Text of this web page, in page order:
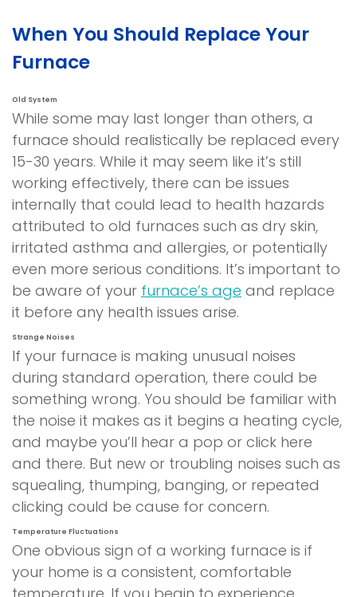
When You Should Replace Your
Furnace
Old System
While some may last longer than others, a
furnace should realistically be replaced every
15-30 years. While it may seem like it’s still
working effectively, there can be issues
internally that could lead to health hazards
attributed to old furnaces such as dry skin,
irritated asthma and allergies, or potentially
even more serious conditions. It’s important to
be aware of your furnace’s age and replace
it before any health issues arise.
Strange Noises
If your furnace is making unusual noises
during standard operation, there could be
something wrong. You should be familiar with
the noise it makes as it begins a heating cycle,
and maybe you’ll hear a pop or click here
and there. But new or troubling noises such as
squealing, thumping, banging, or repeated
clicking could be cause for concern.
Temperature Fluctuations
One obvious sign of a working furnace is if
your home is a consistent, comfortable